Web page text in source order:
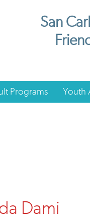
San
Programs Youth
Dami